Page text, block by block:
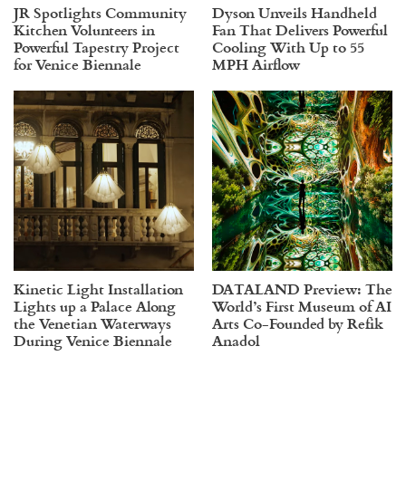
JR Spotlights Community
Kitchen Volunteers in
Powerful Tapestry Project
for Venice Biennale
Dyson Unveils Handheld
Fan That Delivers Powerful
Cooling With Up to 55
MPH Airflow
Kinetic Light Installation
Lights up a Palace Along
the Venetian Waterways
During Venice Biennale
DATALAND Preview: The
World’s First Museum of AI
Arts Co-Founded by Refik
Anadol